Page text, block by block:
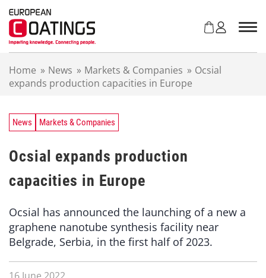
Home » News » Markets & Companies » Ocsial
expands production capacities in Europe
News Markets & Companies
Ocsial expands production
capacities in Europe
Ocsial has announced the launching of a new a
graphene nanotube synthesis facility near
Belgrade, Serbia, in the first half of 2023.